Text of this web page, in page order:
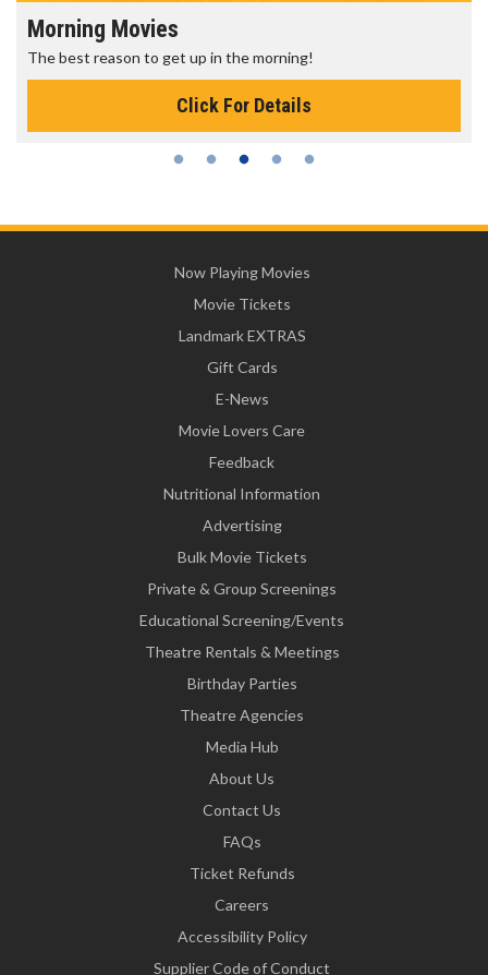
Morning Movies
The best reason to get up in the morning!
Click For Details
Now Playing Movies
Movie Tickets
Landmark EXTRAS
Gift Cards
E-News
Movie Lovers Care
Feedback
Nutritional Information
Advertising
Bulk Movie Tickets
Private & Group Screenings
Educational Screening/Events
Theatre Rentals & Meetings
Birthday Parties
Theatre Agencies
Media Hub
About Us
Contact Us
FAQs
Ticket Refunds
Careers
Accessibility Policy
Supplier Code of Conduct